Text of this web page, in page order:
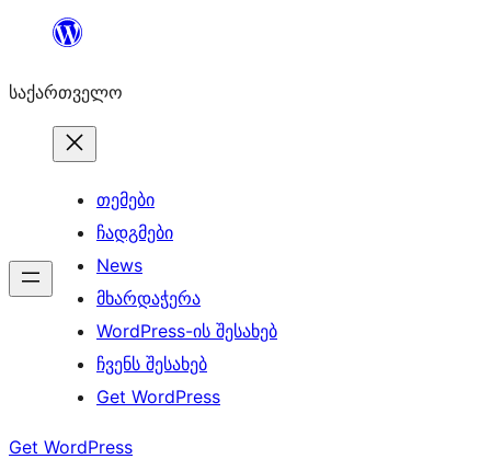
შიგთავსზე
საქართველო
თემები
ჩადგმები
News
მხარდაჭერა
WordPress-ის შესახებ
ჩვენს შესახებ
Get WordPress
Get WordPress